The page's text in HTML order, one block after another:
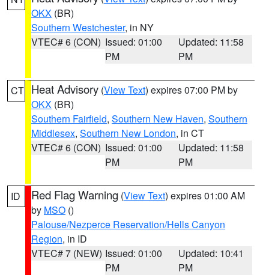
OKX (BR)
Southern Westchester, in NY
VTEC# 6 (CON) Issued: 01:00
PM
Updated: 11:58
PM
CT Heat Advisory (View Text) expires 07:00 PM by
OKX (BR)
Southern Fairfield, Southern New Haven, Southern
Middlesex, Southern New London, in CT
VTEC# 6 (CON) Issued: 01:00
PM
Updated: 11:58
PM
ID Red Flag Warning (View Text) expires 01:00 AM
by MSO ()
Palouse/Nezperce Reservation/Hells Canyon
Region, in ID
VTEC# 7 (NEW) Issued: 01:00
PM
Updated: 10:41
PM